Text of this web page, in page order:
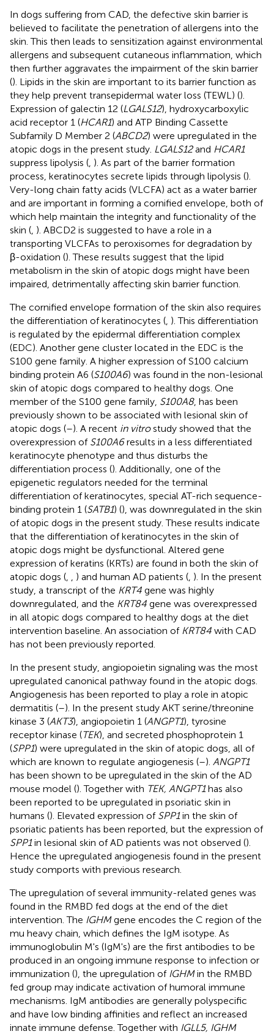
In dogs suffering from CAD, the defective skin barrier is
believed to facilitate the penetration of allergens into the
skin. This then leads to sensitization against environmental
allergens and subsequent cutaneous inflammation, which
then further aggravates the impairment of the skin barrier
(). Lipids in the skin are important to its barrier function as
they help prevent transepidermal water loss (TEWL) ().
Expression of galectin 12 (LGALS12), hydroxycarboxylic
acid receptor 1 (HCAR1) and ATP Binding Cassette
Subfamily D Member 2 (ABCD2) were upregulated in the
atopic dogs in the present study. LGALS12and HCAR1
suppress lipolysis ( ). As part of the barrier formation
process, keratinocytes secrete lipids through lipolysis ().
Very-long chain fatty acids (VLCFA) act as a water barrier
and are important in forming a cornified envelope, both of
which help maintain the integrity and functionality of the
skin ( ). ABCD2 is suggested to have a role in a
transporting VLCFAs to peroxisomes for degradation by
β-oxidation (). These results suggest that the lipid
metabolism in the skin of atopic dogs might have been
impaired, detrimentally affecting skin barrier function.
The cornified envelope formation of the skin also requires
the differentiation of keratinocytes ( ). This differentiation
is regulated by the epidermal differentiation complex
(EDC). Another gene cluster located in the EDC is the
S100 gene family. A higher expression of S100 calcium
binding protein A6 (S100A6) was found in the non-lesional
skin of atopic dogs compared to healthy dogs. One
member of the S100 gene family, S100A8, has been
previously shown to be associated with lesional skin of
atopic dogs (–). A recent in vitrostudy showed that the
overexpression of S100A6results in a less differentiated
keratinocyte phenotype and thus disturbs the
differentiation process (). Additionally, one of the
epigenetic regulators needed for the terminal
differentiation of keratinocytes, special AT-rich sequence-
binding protein 1 (SATB1) (), was downregulated in the skin
of atopic dogs in the present study. These results indicate
that the differentiation of keratinocytes in the skin of
atopic dogs might be dysfunctional. Altered gene
expression of keratins (KRTs) are found in both the skin of
atopic dogs (
) and human AD patients ( ). In the present
study, a transcript of the KRT4 gene was highly
downregulated, and the KRT84 gene was overexpressed
in all atopic dogs compared to healthy dogs at the diet
intervention baseline. An association of KRT84 with CAD
has not been previously reported.
In the present study, angiopoietin signaling was the most
upregulated canonical pathway found in the atopic dogs.
Angiogenesis has been reported to play a role in atopic
dermatitis (–). In the present study AKT serine/threonine
kinase 3 (AKT3), angiopoietin 1 (ANGPT1), tyrosine
receptor kinase (TEK), and secreted phosphoprotein 1
(SPP1) were upregulated in the skin of atopic dogs, all of
which are known to regulate angiogenesis (–). ANGPT1
has been shown to be upregulated in the skin of the AD
mouse model (). Together with TEK, ANGPT1has also
been reported to be upregulated in psoriatic skin in
humans (). Elevated expression of SPP1in the skin of
psoriatic patients has been reported, but the expression of
SPP1in lesional skin of AD patients was not observed ().
Hence the upregulated angiogenesis found in the present
study comports with previous research.
The upregulation of several immunity-related genes was
found in the RMBD fed dogs at the end of the diet
intervention. The IGHMgene encodes the C region of the
mu heavy chain, which defines the IgM isotype. As
immunoglobulin M's (IgM's) are the first antibodies to be
produced in an ongoing immune response to infection or
immunization (), the upregulation of IGHMin the RMBD
fed group may indicate activation of humoral immune
mechanisms. IgM antibodies are generally polyspecific
and have low binding affinities and reflect an increased
innate immune defense. Together with IGLL5, IGHM